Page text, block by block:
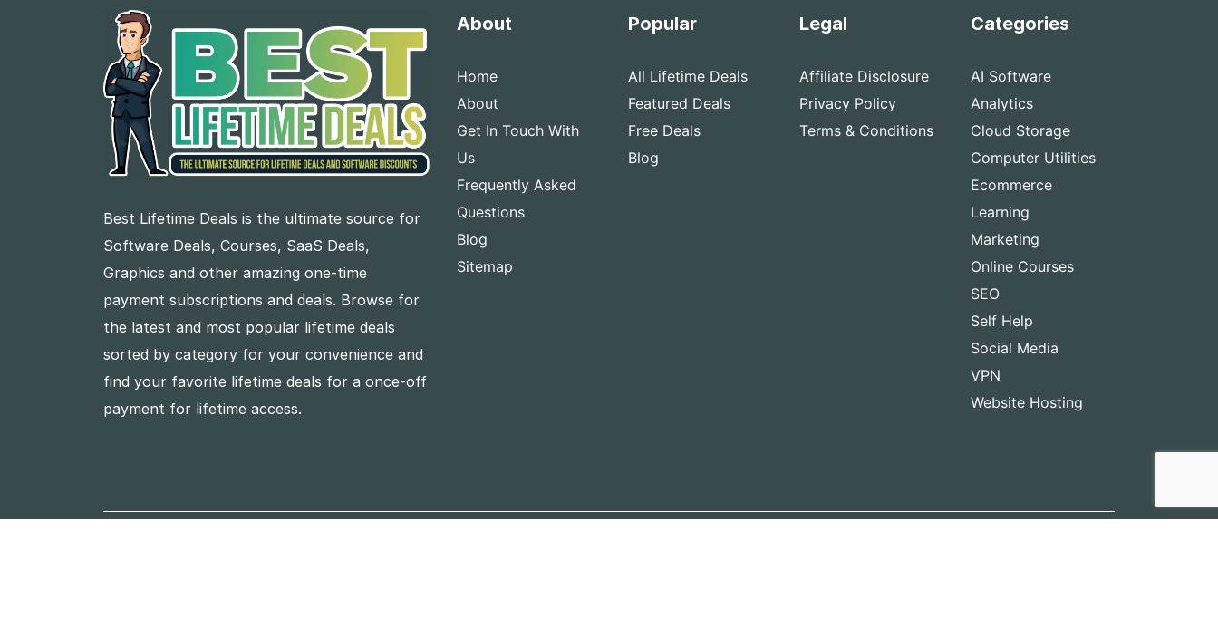
Best Lifetime Deals is the ultimate source for
Software Deals, Courses, SaaS Deals,
Graphics and other amazing one-time
payment subscriptions and deals. Browse for
the latest and most popular lifetime deals
sorted by category for your convenience and
find your favorite lifetime deals for a once-off
payment for lifetime access.
About
Home
About
Get In Touch With
Us
Frequently Asked
Questions
Blog
Sitemap
Popular
All Lifetime Deals
Featured Deals
Free Deals
Blog
Legal
Affiliate Disclosure
Privacy Policy
Terms & Conditions
Categories
AI Software
Analytics
Cloud Storage
Computer Utilities
Ecommerce
Learning
Marketing
Online Courses
SEO
Self Help
Social Media
VPN
Website Hosting